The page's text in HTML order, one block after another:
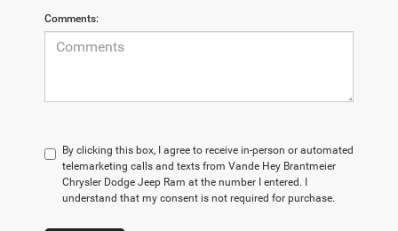
Comments:
By clicking this box, I agree to receive in-person or automated
telemarketing calls and texts from Vande Hey Brantmeier
Chrysler Dodge Jeep Ram at the number I entered. I
understand that my consent is not required for purchase.